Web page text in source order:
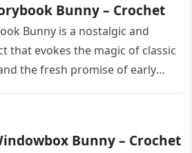
Bunny – Crochet
Bunny is a nostalgic and
that evokes the magic of classic
the fresh promise of early
Bunny – Crochet